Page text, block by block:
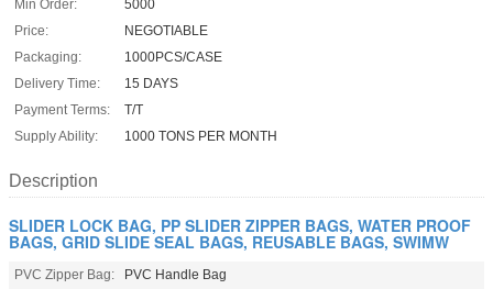
Min Order:
5000
Price:
NEGOTIABLE
Packaging:
1000PCS/CASE
Delivery Time:
15 DAYS
Payment Terms:
T/T
Supply Ability:
1000 TONS PER MONTH
Description
SLIDER LOCK BAG, PP SLIDER ZIPPER BAGS, WATER PROOF
BAGS, GRID SLIDE SEAL BAGS, REUSABLE BAGS, SWIMW
PVC Zipper Bag:
PVC Handle Bag